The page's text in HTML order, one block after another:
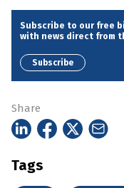
Subscribe to our free
with news direct from
Subscribe
Share
Tags